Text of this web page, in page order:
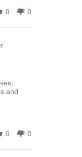
0 0
and
0 0